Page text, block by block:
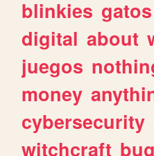
blinkies gatos
digital about
juegos
money
cybersecurity
witchcraft